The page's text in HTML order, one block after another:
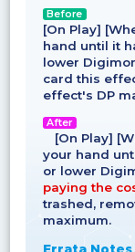
Before
[On Play]
hand until it
lower
card this
effect's DP
After
[On Play]
your hand
or lower
paying the
trashed,
maximum.